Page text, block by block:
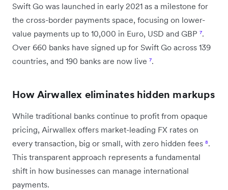
Swift Go was launched in early 2021 as a milestone for
the cross-border payments space, focusing on lower-
value payments up to 10,000 in Euro, USD and GBP ⁷.
Over 660 banks have signed up for Swift Go across 139
countries, and 190 banks are now live ⁷.
How Airwallex eliminates hidden markups
While traditional banks continue to profit from opaque
pricing, Airwallex offers market-leading FX rates on
every transaction, big or small, with zero hidden fees ⁸.
This transparent approach represents a fundamental
shift in how businesses can manage international
payments.